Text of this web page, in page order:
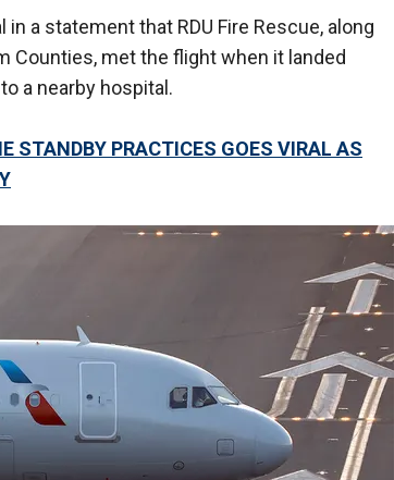
a statement that RDU Fire Rescue, along
Counties, met the flight when it landed
a nearby hospital.
STANDBY PRACTICES GOES VIRAL AS